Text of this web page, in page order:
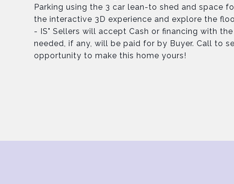
Parking using the 3 car lean-to shed and space
the interactive 3D experience and explore the
- IS" Sellers will accept Cash or financing with
needed, if any, will be paid for by Buyer. Call to
opportunity to make this home yours!